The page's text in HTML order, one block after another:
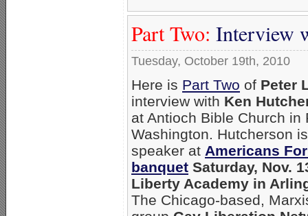
Part Two: Interview
Tuesday, October 19th, 2010
Here is Part Two of Peter
interview with Ken
at Antioch Bible Church in
Washington. Hutcherson
speaker at Americans
banquet Saturday, Nov.
Liberty Academy in
The Chicago-based,